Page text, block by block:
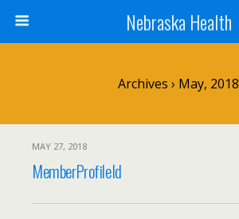
Nebraska Health
Archives › May, 2018
MAY 27, 2018
MemberProfileId